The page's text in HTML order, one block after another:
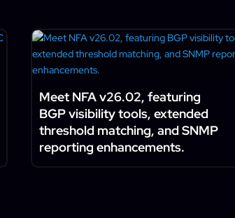
Meet NFA v26.02, featuring
BGP visibility tools, extended
threshold matching, and SNMP
reporting enhancements.